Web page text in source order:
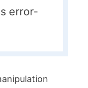
error-